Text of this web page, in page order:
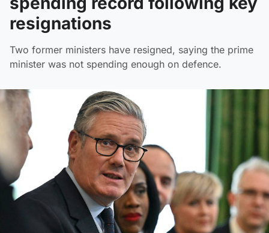
resignations
Two former ministers have resigned, saying the prime
minister was not spending enough on defence.